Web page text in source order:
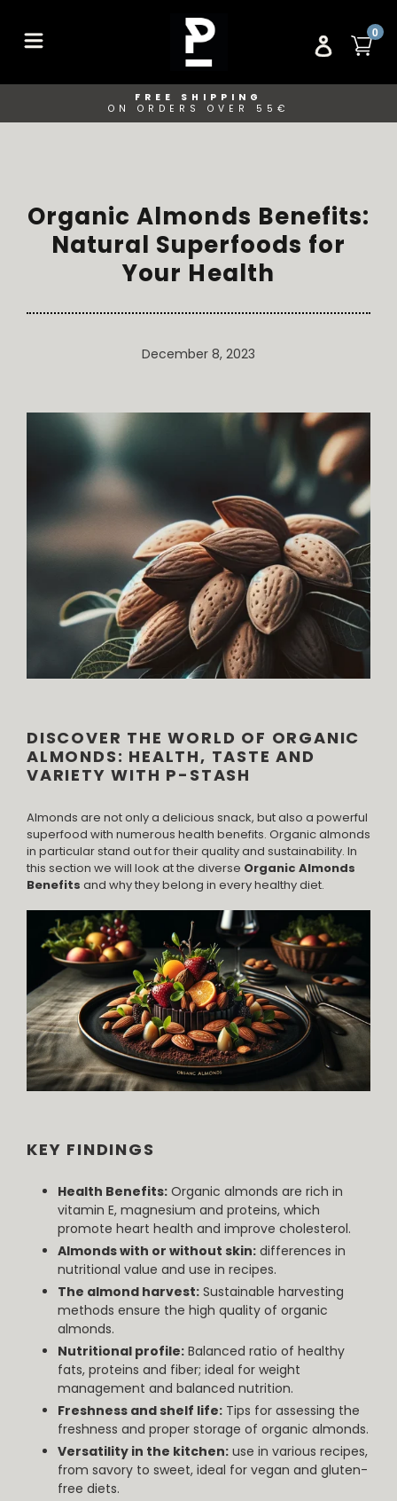
content
LOG IN
0
FREE SHIPPING
ON ORDERS OVER 55€
Organic Almonds Benefits:
Natural Superfoods for
Your Health
December 8, 2023
DISCOVER THE WORLD OF ORGANIC
ALMONDS: HEALTH, TASTE AND
VARIETY WITH P-STASH
Almonds are not only a delicious snack, but also a powerful
superfood with numerous health benefits. Organic almonds
in particular stand out for their quality and sustainability. In
this section we will look at the diverse Organic Almonds
Benefits and why they belong in every healthy diet.
KEY FINDINGS
Health Benefits: Organic almonds are rich in
vitamin E, magnesium and proteins, which
promote heart health and improve cholesterol.
Almonds with or without skin: differences in
nutritional value and use in recipes.
The almond harvest: Sustainable harvesting
methods ensure the high quality of organic
almonds.
Nutritional profile: Balanced ratio of healthy
fats, proteins and fiber; ideal for weight
management and balanced nutrition.
Freshness and shelf life: Tips for assessing the
freshness and proper storage of organic almonds.
Versatility in the kitchen: use in various recipes,
from savory to sweet, ideal for vegan and gluten-
free diets.